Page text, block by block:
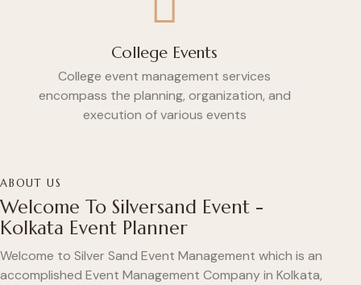
College Events
College event management services
encompass the planning, organization, and
execution of various events
ABOUT US
Welcome To Silversand Event -
Kolkata Event Planner
Welcome to Silver Sand Event Management which is an
accomplished Event Management Company in Kolkata,